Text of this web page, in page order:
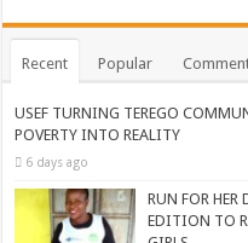
Recent Popular
USEF TURNING TEREGO
POVERTY INTO REALITY
6 days ago
RUN FOR HER
EDITION TO